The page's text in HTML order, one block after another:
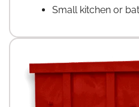
Small kitchen or